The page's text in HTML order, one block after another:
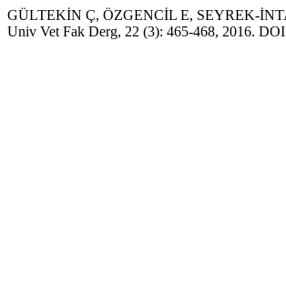
GÜLTEKİN Ç, ÖZGENCİL E, SEYREK-
Univ Vet Fak Derg, 22 (3): 465-468, 2016.